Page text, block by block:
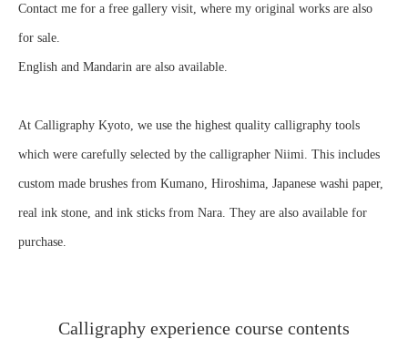
Contact me for a free gallery visit, where my original works are also
for sale.
English and Mandarin are also available.
At Calligraphy Kyoto, we use the highest quality calligraphy tools
which were carefully selected by the calligrapher Niimi. This includes
custom made brushes from Kumano, Hiroshima, Japanese washi paper,
real ink stone, and ink sticks from Nara. They are also available for
purchase.
Calligraphy experience course contents